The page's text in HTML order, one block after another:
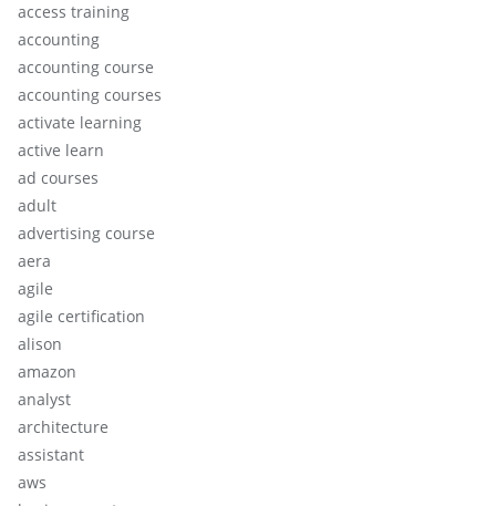
access training
accounting
accounting course
accounting courses
activate learning
active learn
ad courses
adult
advertising course
aera
agile
agile certification
alison
amazon
analyst
architecture
assistant
aws